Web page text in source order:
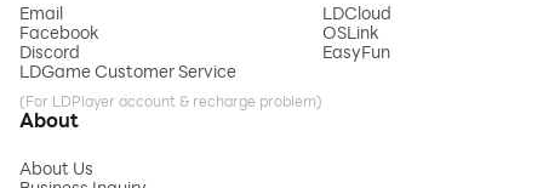
Email
Facebook
Discord
LDGame Customer Service
(For LDPlayer account & recharge problem)
LDCloud
OSLink
EasyFun
About
About Us